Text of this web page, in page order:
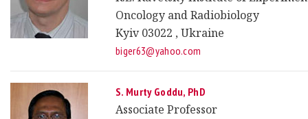
Oncology and Radiobiology
Kyiv 03022 , Ukraine
biger63@yahoo.com
S. Murty Goddu, PhD
Associate Professor